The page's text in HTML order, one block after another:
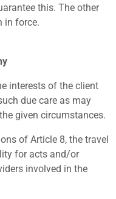
this. The other
in force.
interests of the client
due care as may
given circumstances.
of Article 8, the travel
for acts and/or
involved in the